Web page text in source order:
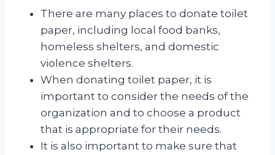
There are many places to donate toilet
paper, including local food banks,
homeless shelters, and domestic
violence shelters.
When donating toilet paper, it is
important to consider the needs of the
organization and to choose a product
that is appropriate for their needs.
It is also important to make sure that